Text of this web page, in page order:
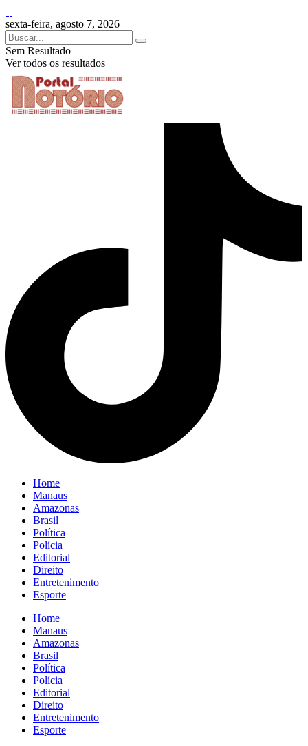
sexta-feira, agosto 7, 2026
Sem Resultado
Ver todos os resultados
Home
Manaus
Amazonas
Brasil
Política
Polícia
Editorial
Direito
Entretenimento
Esporte
Home
Manaus
Amazonas
Brasil
Política
Polícia
Editorial
Direito
Entretenimento
Esporte